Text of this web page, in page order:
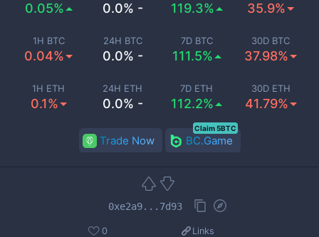
0.05% 0.0% - 119.3% 35.9%
1H BTC
0.04%
24H BTC
0.0% -
7D BTC
111.5%
30D BTC
37.98%
1H ETH
0.1%
24H ETH
0.0% -
7D ETH
112.2%
30D ETH
41.79%
Trade Now BC.Game
Claim 5BTC
0xe2a9...7d93
0 Links